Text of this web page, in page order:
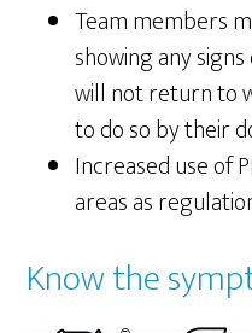
Team members
showing any
will not return to
to do so by their
Increased use of
areas as
Know the